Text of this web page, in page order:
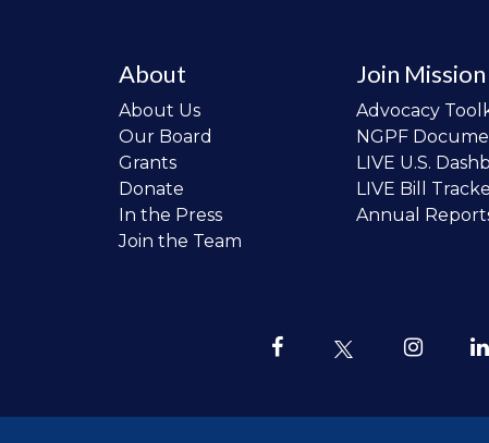
About
About Us
Our Board
Grants
Donate
In the Press
Join the Team
Join
Advocacy
NGPF
LIVE U.S.
LIVE Bill
Annual